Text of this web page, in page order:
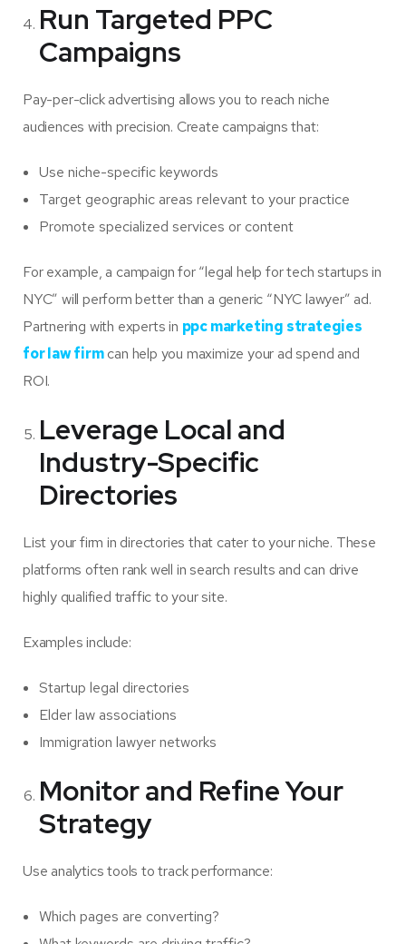
Run Targeted PPC
Campaigns
Pay-per-click advertising allows you to reach niche
audiences with precision. Create campaigns that:
Use niche-specific keywords
Target geographic areas relevant to your practice
Promote specialized services or content
For example, a campaign for “legal help for tech startups in
NYC” will perform better than a generic “NYC lawyer” ad.
Partnering with experts in ppc marketing strategies
for law firmcan help you maximize your ad spend and
ROI.
Leverage Local and
Industry-Specific
Directories
List your firm in directories that cater to your niche. These
platforms often rank well in search results and can drive
highly qualified traffic to your site.
Examples include:
Startup legal directories
Elder law associations
Immigration lawyer networks
Monitor and Refine Your
Strategy
Use analytics tools to track performance:
Which pages are converting?